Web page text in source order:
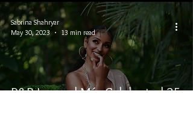
R&B Legend Mýa Celebrated 25
Sabrina Shahryar
May 30, 2023
13 min read